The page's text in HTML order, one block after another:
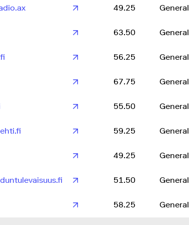
49.25 General
63.50 General
56.25 General
67.75 General
55.50 General
59.25 General
49.25 General
51.50 General
58.25 General